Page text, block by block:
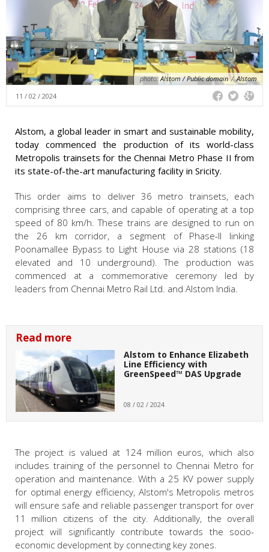
photo:Alstom / Public domain / Alstom
11 / 02 / 2024
Alstom, a global leader in smart and sustainable mobility,
today commenced the production of its world-class
Metropolis trainsets for the Chennai Metro Phase II from
its state-of-the-art manufacturing facility in Sricity.
This order aims to deliver 36 metro trainsets, each
comprising three cars, and capable of operating at a top
speed of 80 km/h. These trains are designed to run on
the 26 km corridor, a segment of Phase-II linking
Poonamallee Bypass to Light House via 28 stations (18
elevated and 10 underground). The production was
commenced at a commemorative ceremony led by
leaders from Chennai Metro Rail Ltd. and Alstom India.
Read more
Alstom to Enhance Elizabeth
Line Efficiency with
GreenSpeed™ DAS Upgrade
08 / 02 / 2024
The project is valued at 124 million euros, which also
includes training of the personnel to Chennai Metro for
operation and maintenance. With a 25 KV power supply
for optimal energy efficiency, Alstom's Metropolis metros
will ensure safe and reliable passenger transport for over
11 million citizens of the city. Additionally, the overall
project will significantly contribute towards the socio-
economic development by connecting key zones.